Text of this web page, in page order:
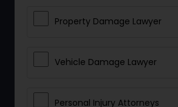
Property Damage Lawyer
Vehicle Damage Lawyer
Personal Injury Attorneys